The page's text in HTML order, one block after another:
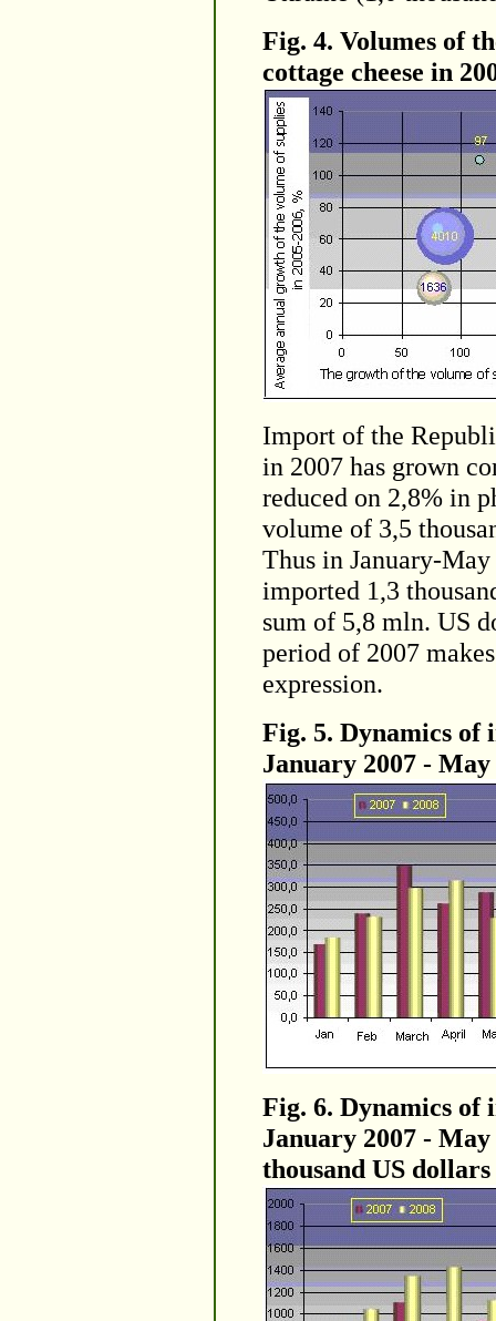
Fig. 4. Volumes of
cottage cheese in
Import of the
in 2007 has grown
reduced on 2,8% in
volume of 3,5
Thus in January-
imported 1,3
sum of 5,8 mln. US
period of 2007
expression.
Fig. 5. Dynamics of
January 2007 - May
Fig. 6. Dynamics of
January 2007 - May
thousand US dollars